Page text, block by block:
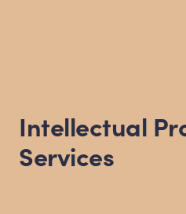
Intellectual
Services